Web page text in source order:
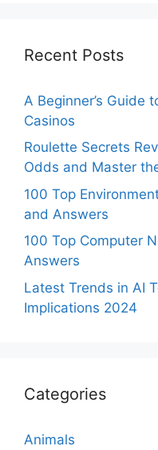
Recent Posts
A Beginner’s Guide
Casinos
Roulette Secrets
Odds and Master
100 Top
and Answers
100 Top Computer
Answers
Latest Trends in AI
Implications 2024
Categories
Animals